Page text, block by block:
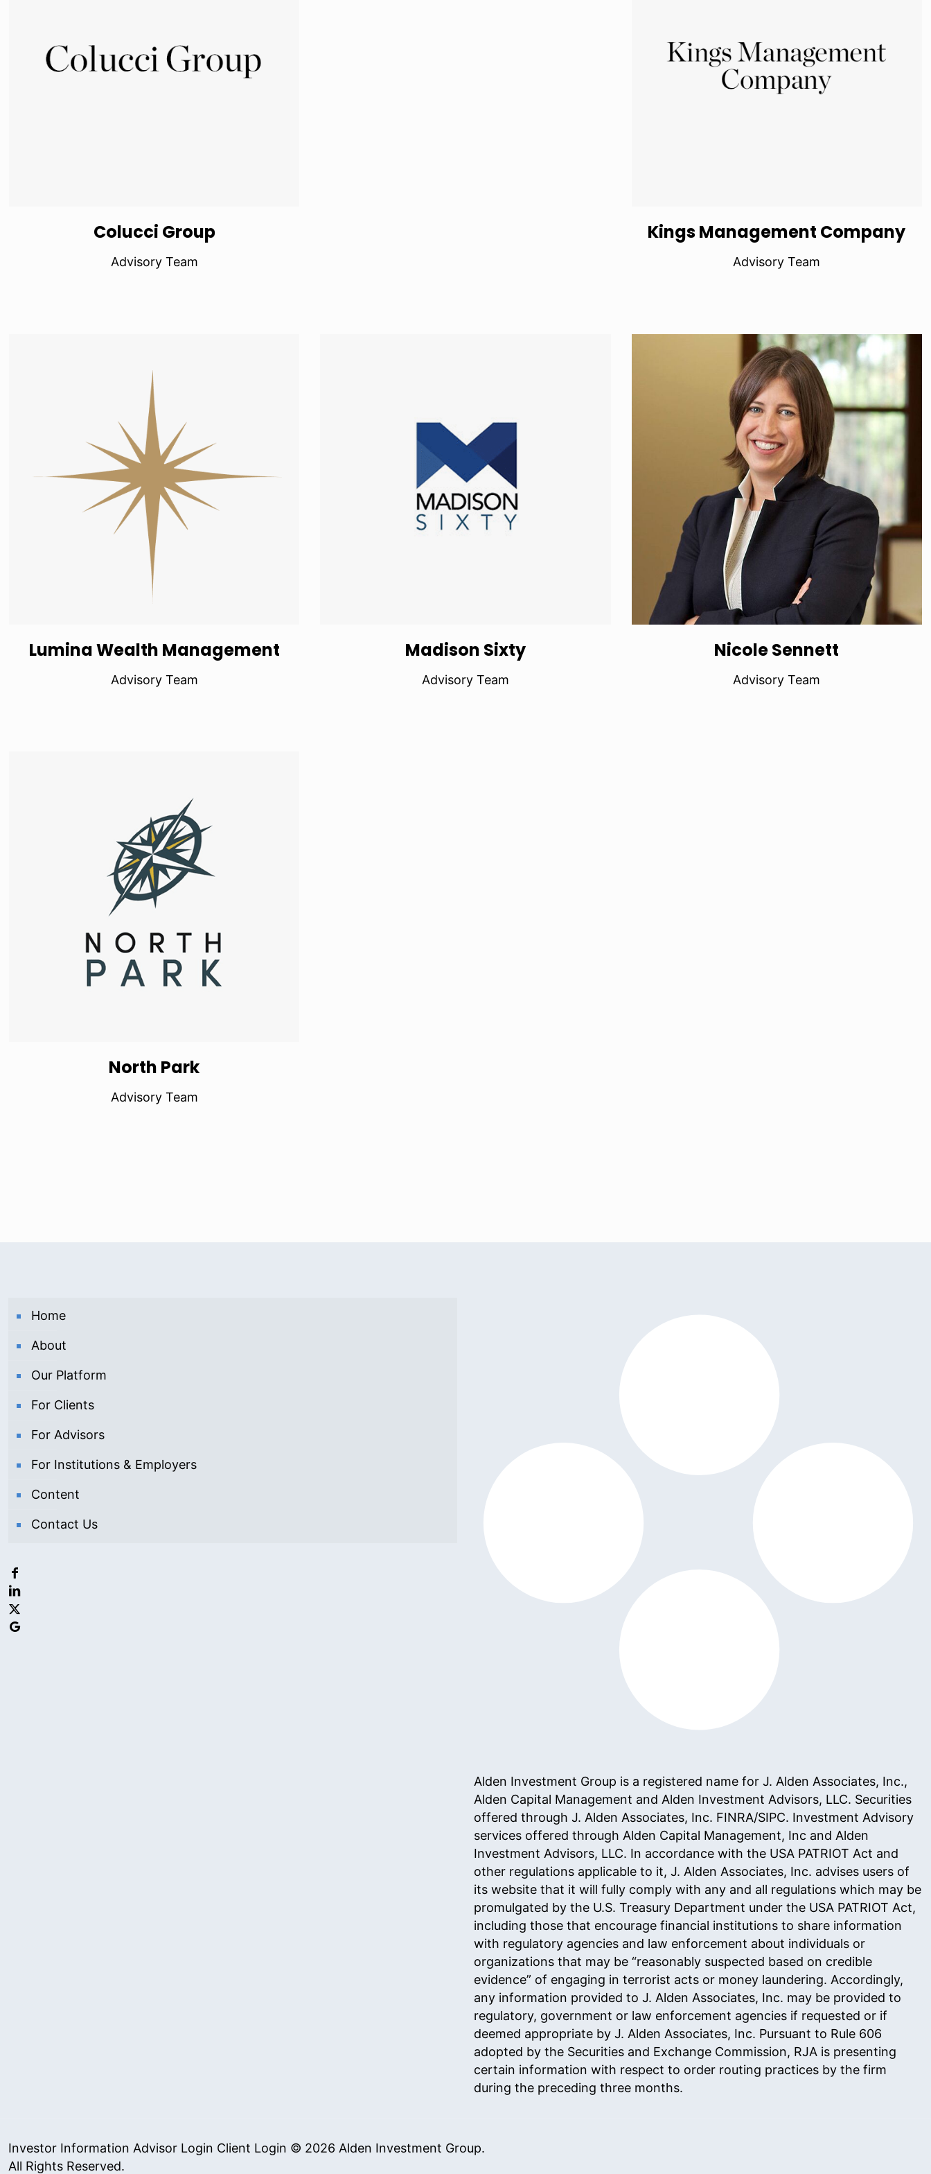
Colucci Group
Advisory Team
Kings Management Company
Advisory Team
Lumina Wealth Management
Advisory Team
Madison Sixty
Advisory Team
Nicole Sennett
Advisory Team
North Park
Advisory Team
Home
About
Our Platform
For Clients
For Advisors
For Institutions & Employers
Content
Contact Us
Alden Investment Group is a registered name for J. Alden Associates, Inc.,
Alden Capital Management and Alden Investment Advisors, LLC. Securities
offered through J. Alden Associates, Inc. FINRA/SIPC. Investment Advisory
services offered through Alden Capital Management, Inc and Alden
Investment Advisors, LLC. In accordance with the USA PATRIOT Act and
other regulations applicable to it, J. Alden Associates, Inc. advises users of
its website that it will fully comply with any and all regulations which may be
promulgated by the U.S. Treasury Department under the USA PATRIOT Act,
including those that encourage financial institutions to share information
with regulatory agencies and law enforcement about individuals or
organizations that may be “reasonably suspected based on credible
evidence” of engaging in terrorist acts or money laundering. Accordingly,
any information provided to J. Alden Associates, Inc. may be provided to
regulatory, government or law enforcement agencies if requested or if
deemed appropriate by J. Alden Associates, Inc. Pursuant to Rule 606
adopted by the Securities and Exchange Commission, RJA is presenting
certain information with respect to order routing practices by the firm
during the preceding three months.
Investor Information Advisor Login Client Login © 2026 Alden Investment Group.
All Rights Reserved.